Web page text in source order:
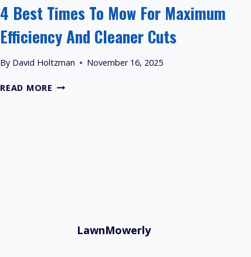
4 Best Times To Mow For Maximum
Efficiency And Cleaner Cuts
By David Holtzman November 16, 2025
READ MORE 4
LawnMowerly